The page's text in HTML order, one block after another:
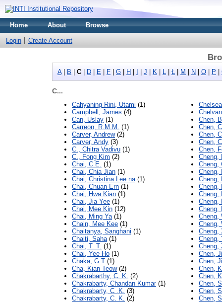
Home About Browse
Login Create Account
A| B C D E F G H J K L Ł M N O P
C...
Cahyaning Rini, Utami (1)
Campbell, James (4)
Can, Uslay (1)
Carreon, R.M.M. (1)
Carver, Andrew(2)
Carver, Andy (3)
C., Chitra Vadivu (1)
C., Fong Kim (2)
Chai, C.E. (1)
Chai, Chia Jian (1)
Chai, Christina Lee na(1)
Chai, Chuan Ern (1)
Chai, Hwa Kian (1)
Chai, Jia Yee (1)
Chai, Mee Kin (12)
Chai, Ming Ya(1)
Chain, Mee Kee (1)
Chaitanya, Sanghani (1)
Chaiti, Saha(1)
Chai, T. T. (1)
Chai, Yee Ho (1)
Chaka, G.T (1)
Cha, Kian Teow(2)
Chakrabarthy, C. K. (2)
Chakrabarty, Chandan Kumar(1)
Chakrabarty, C .K. (3)
Chakrabarty, C. K. (2)
Chen,
Chen,
Chen,
Chen,
Chen,
Cheng,
Cheng,
Cheng,
Cheng,
Cheng,
Cheng,
Cheng,
Cheng,
Cheng,
Cheng,
Cheng,
Cheng,
Cheng,
Chen,
Chen,
Chen,
Chen,
Chen,
Chen,
Chen,